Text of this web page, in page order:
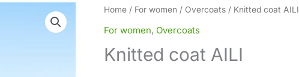
Home/ For women / Overcoats/ Knitted coat AILI
For women, Overcoats
Knitted coat AILI
Knitted
coat
quantity